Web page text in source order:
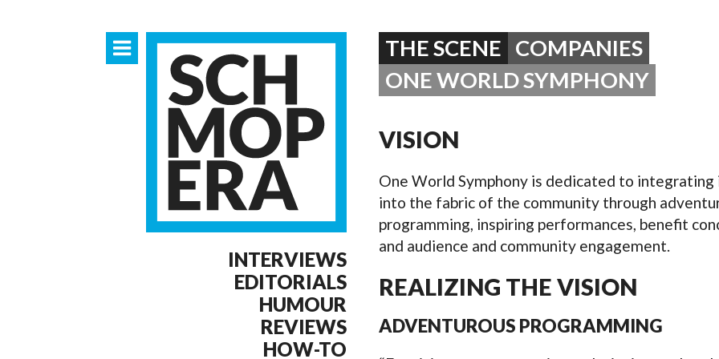
OPERA 5
INTERVIEWS
EDITORIALS
HUMOUR
REVIEWS
HOW-TO
THE SCENE COMPANIES
ONE WORLD SYMPHONY
VISION
One World Symphony is dedicated to
into the fabric of the community through
programming, inspiring performances, benefit
and audience and community engagement.
REALIZING THE VISION
ADVENTUROUS PROGRAMMING